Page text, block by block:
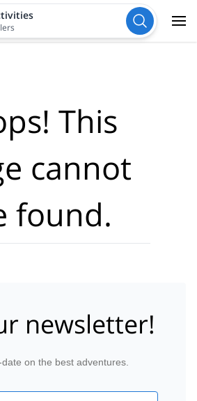
This
cannot
found.
newsletter!
on the best adventures.